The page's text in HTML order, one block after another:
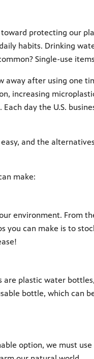
protecting our
habits. Drinking
Single-use
away after using one
increasing
day the U.S.
and the
make:
environment. From
can make is to
are plastic water
bottle, which can
option, we must use